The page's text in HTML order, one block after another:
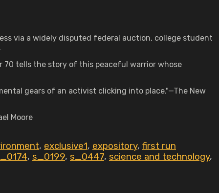
via a widely disputed federal auction, college student
70 tells the story of this peaceful warrior whose
gears of an activist clicking into place."—The New
Moore
, exclusive1, expository, first run
, s_0199, s_0447, science and technology,